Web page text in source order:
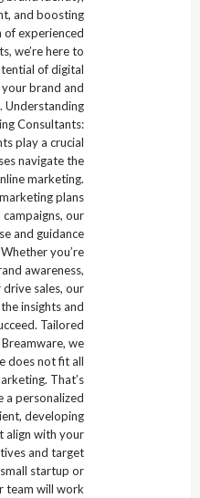
and boosting
of experienced
we’re here to
of digital
brand and
Understanding
Consultants:
play a crucial
navigate the
marketing.
plans
our
and guidance
you’re
awareness,
drive sales, our
insights and
Tailored
we
does not fit all
That’s
a personalized
developing
align with your
and target
startup or
team will work